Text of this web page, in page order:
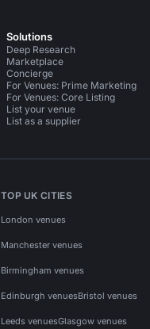
Solutions
Deep Research
Marketplace
Concierge
For Venues: Prime Marketing
For Venues: Core Listing
List your venue
List as a supplier
TOP UK CITIES
London venues
Manchester venues
Birmingham venues
Edinburgh venuesBristol venues
Leeds venuesGlasgow venues